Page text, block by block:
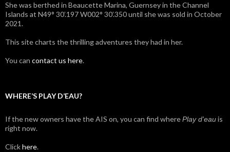
She was berthed in Beaucette Marina, Guernsey in the Channel
Islands at N49° 30’.197 W002° 30’.350 until she was sold in October
2021.
This site charts the thrilling adventures they had in her.
You can contact us here.
WHERE’S PLAY D’EAU?
If the new owners have the AIS on, you can find wherePlay d'eauis
right now.
Clickhere.